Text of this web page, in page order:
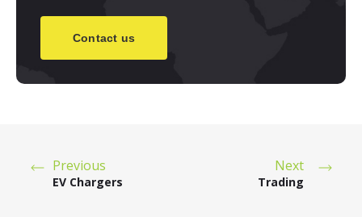
Contact us
Previous
EV Chargers
Next
Trading